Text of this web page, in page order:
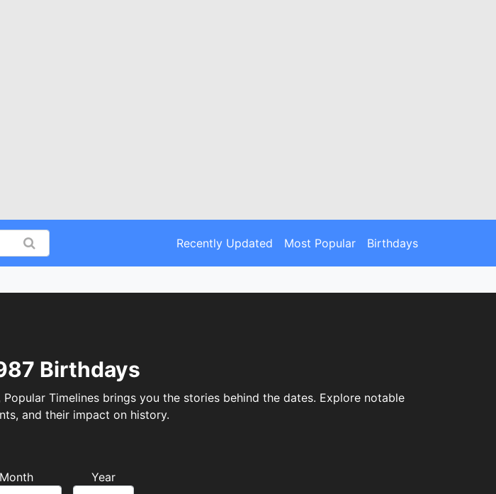
Recently Updated Most Popular Birthdays
Birthdays
Timelines brings you the stories behind the dates. Explore notable
and their impact on history.
Month Year